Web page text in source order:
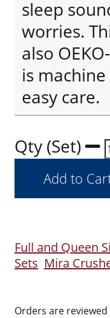
sleep
worries.
also
is
easy care.
Qty (Set)
Full and Queen
Sets Mira
Orders are